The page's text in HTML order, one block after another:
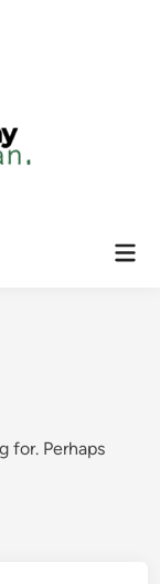
for. Perhaps